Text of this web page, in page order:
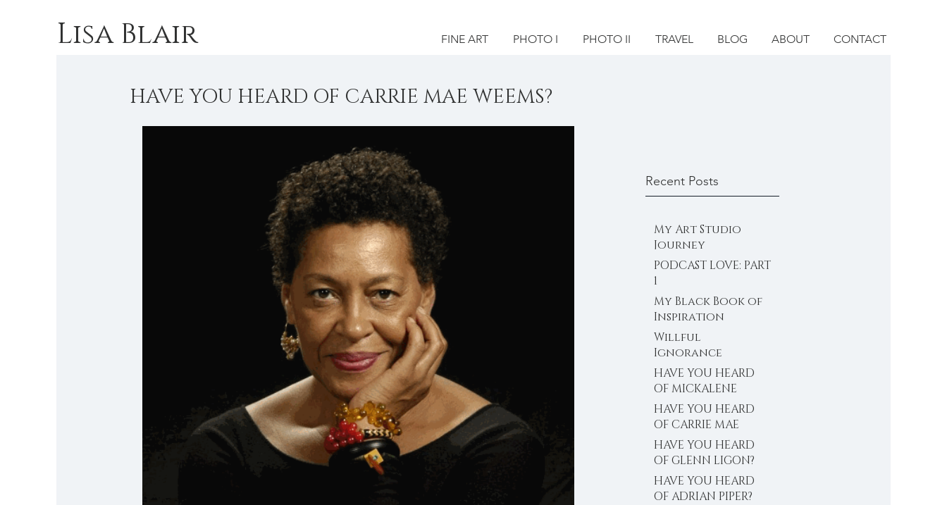
Lisa Blair FINE ART PHOTO I PHOTO II TRAVEL BLOG ABOUT CONTACT
HAVE YOU HEARD OF CARRIE MAE WEEMS?
Recent Posts
My Art Studio
Journey
PODCAST LOVE: PART
1
My Black Book of
Inspiration
Willful
Ignorance
HAVE YOU HEARD
OF MICKALENE
THOMAS?
HAVE YOU HEARD
OF CARRIE MAE
WEEMS?
HAVE YOU HEARD
OF GLENN LIGON?
HAVE YOU HEARD
OF ADRIAN PIPER?